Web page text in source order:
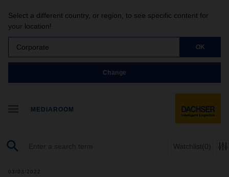
Select a different country, or region, to see specific content for
your location!
Corporate OK
Change
MEDIAROOM
Watchlist(0)
03/03/2022